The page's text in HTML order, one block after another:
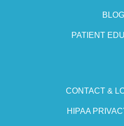
BLOG
PATIENT
CONTACT &
HIPAA